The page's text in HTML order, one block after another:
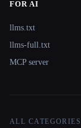
FOR AI
llms.txt
llms-full.txt
MCP server
ALL CATEGORIES